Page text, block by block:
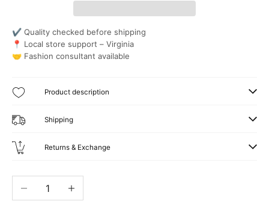
✔ Quality checked before shipping
📍 Local store support – Virginia
🤝 Fashion consultant available
Product description
Shipping
Returns & Exchange
Decrease quantityIncrease quantity